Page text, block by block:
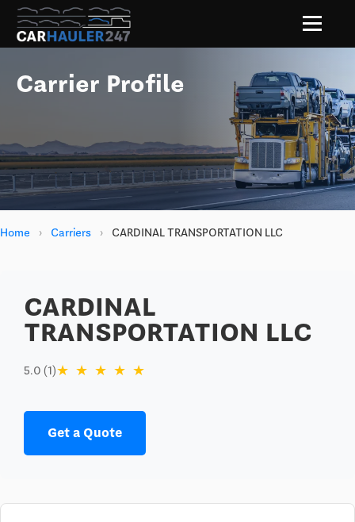
Carrier Profile
Home › Carriers › CARDINAL TRANSPORTATION LLC
CARDINAL
TRANSPORTATION LLC
5.0 (1)★ ★ ★ ★ ★
Get a Quote